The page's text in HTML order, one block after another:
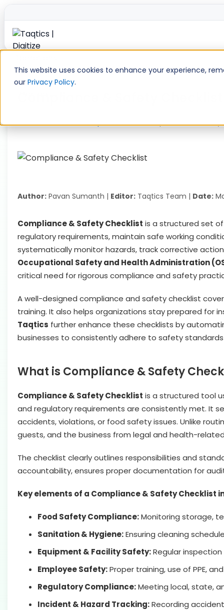
This website uses cookies to enhance your experience,
our Privacy Policy.
Skip
content
Author: Pavan Sumanth | Editor: Taqtics Team | Date:
Compliance & Safety Checklist is a structured set
regulatory requirements, maintain safe working
systematically monitor hazards, track corrective
Occupational Safety and Health Administration
critical need for rigorous compliance and safety
A well-designed compliance and safety checklist
training. It also helps organizations stay prepared for
Taqtics further enhance these checklists by
businesses to consistently adhere to safety
What is Compliance & Safety
Compliance & Safety Checklist is a structured tool
and regulatory requirements are consistently met. It
accidents, violations, or food safety issues. Unlike
guests, and the business from legal and health-related
The checklist clearly outlines responsibilities and
accountability, ensures proper documentation for
Key elements of a Compliance & Safety Checklist
Food Safety Compliance:Monitoring storage,
Sanitation & Hygiene:Ensuring cleaning
Equipment & Facility Safety:Regular
Employee Safety:Proper training, use of PPE,
Regulatory Compliance:Meeting local, state,
Incident & Hazard Tracking:Recording